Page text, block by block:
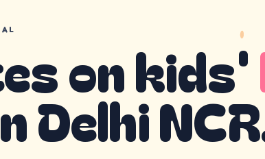
on kids'
Delhi